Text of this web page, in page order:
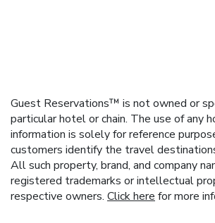
Guest Reservations™ is not owned or
particular hotel or chain. The use of any
information is solely for reference
customers identify the travel
All such property, brand, and company
registered trademarks or intellectual
respective owners. Click here for more